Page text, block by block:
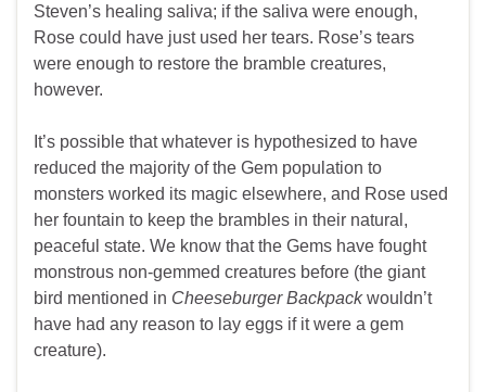
Steven’s healing saliva; if the saliva were enough,
Rose could have just used her tears. Rose’s tears
were enough to restore the bramble creatures,
however.
It’s possible that whatever is hypothesized to have
reduced the majority of the Gem population to
monsters worked its magic elsewhere, and Rose used
her fountain to keep the brambles in their natural,
peaceful state. We know that the Gems have fought
monstrous non-gemmed creatures before (the giant
bird mentioned in Cheeseburger Backpackwouldn’t
have had any reason to lay eggs if it were a gem
creature).